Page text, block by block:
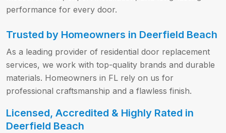
performance for every door.
Trusted by Homeowners in Deerfield Beach
As a leading provider of residential door replacement
services, we work with top-quality brands and durable
materials. Homeowners in FL rely on us for
professional craftsmanship and a flawless finish.
Licensed, Accredited & Highly Rated in
Deerfield Beach